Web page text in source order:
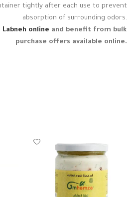
tightly after each use to prevent
absorption of surrounding odors.
Labneh online and benefit from bulk
purchase offers available online.